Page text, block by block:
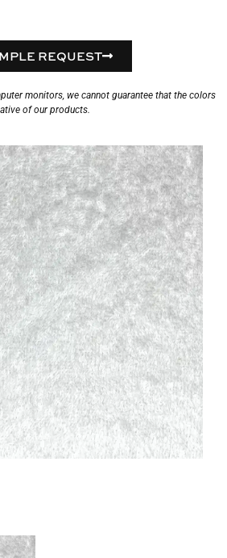
REQUEST
monitors, we cannot guarantee that the colors
of our products.